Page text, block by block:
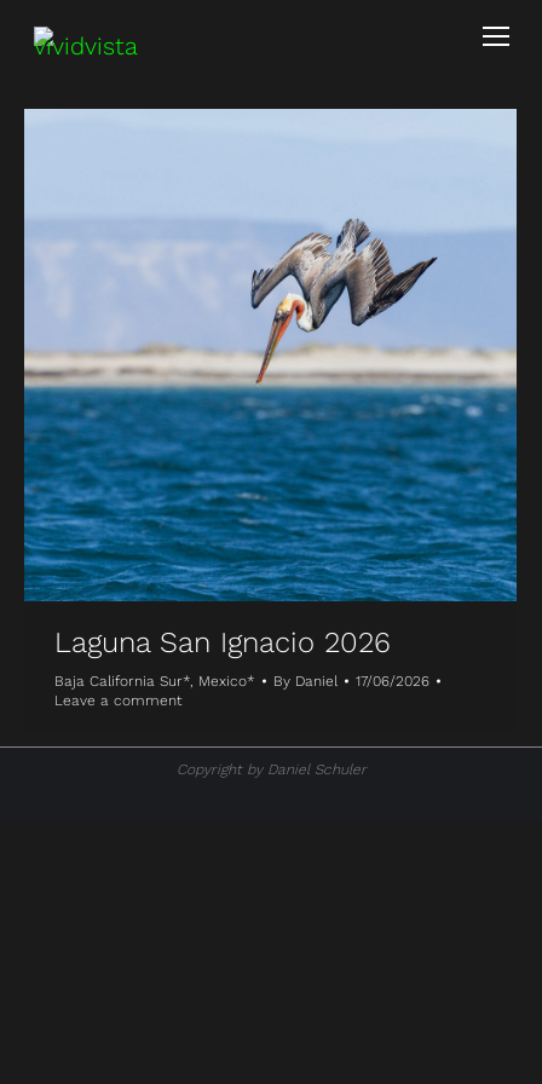
Laguna San Ignacio 2026
Baja California Sur*, Mexico* By Daniel
17/06/2026
Leave a comment
Copyright by Daniel Schuler